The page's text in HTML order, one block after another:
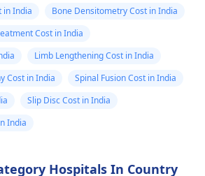
in India
Bone Densitometry Cost in India
Cost in India
Limb Lengthening Cost in India
Cost in India
Spinal Fusion Cost in India
Slip Disc Cost in India
India
Hospitals In Country